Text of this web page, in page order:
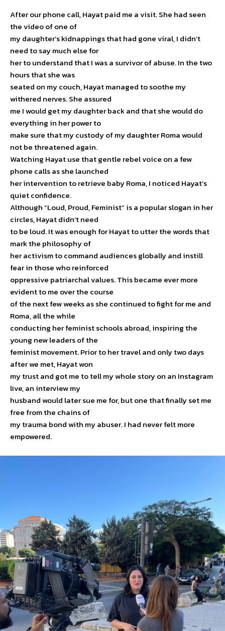
After our phone call, Hayat paid me a visit. She had seen
the video of one of
my daughter’s kidnappings that had gone viral, I didn’t
need to say much else for
her to understand that I was a survivor of abuse. In the two
hours that she was
seated on my couch, Hayat managed to soothe my
withered nerves. She assured
me I would get my daughter back and that she would do
everything in her power to
make sure that my custody of my daughter Roma would
not be threatened again.
Watching Hayat use that gentle rebel voice on a few
phone calls as she launched
her intervention to retrieve baby Roma, I noticed Hayat’s
quiet confidence.
Although “Loud, Proud, Feminist” is a popular slogan in her
circles, Hayat didn’t need
to be loud. It was enough for Hayat to utter the words that
mark the philosophy of
her activism to command audiences globally and instill
fear in those who reinforced
oppressive patriarchal values. This became ever more
evident to me over the course
of the next few weeks as she continued to fight for me and
Roma, all the while
conducting her feminist schools abroad, inspiring the
young new leaders of the
feminist movement. Prior to her travel and only two days
after we met, Hayat won
my trust and got me to tell my whole story on an Instagram
live, an interview my
husband would later sue me for, but one that finally set me
free from the chains of
my trauma bond with my abuser. I had never felt more
empowered.